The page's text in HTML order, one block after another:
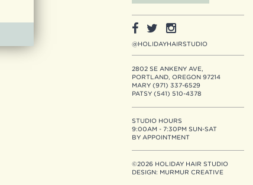
@HOLIDAYHAIRSTUDIO
2802 SE ANKENY AVE,
PORTLAND, OREGON 97214
MARY (971) 337-6529
PATSY (541) 510-4378
STUDIO HOURS
9:00AM - 7:30PM SUN-SAT
BY APPOINTMENT
©2026 HOLIDAY HAIR STUDIO
DESIGN: MURMUR CREATIVE